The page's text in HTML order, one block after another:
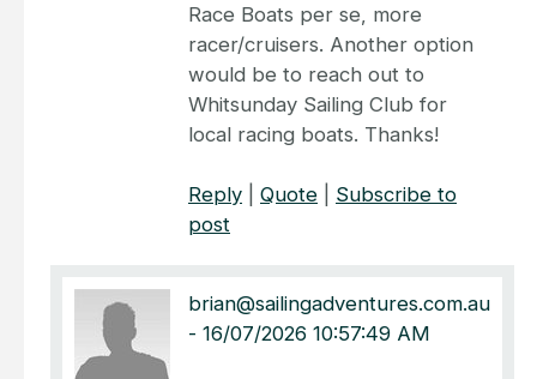
Race Boats per se, more
racer/cruisers. Another option
would be to reach out to
Whitsunday Sailing Club for
local racing boats. Thanks!
Reply Quote
Subscribe to
post
brian@sailingadventures.com.au
- 16/07/2026 10:57:49 AM